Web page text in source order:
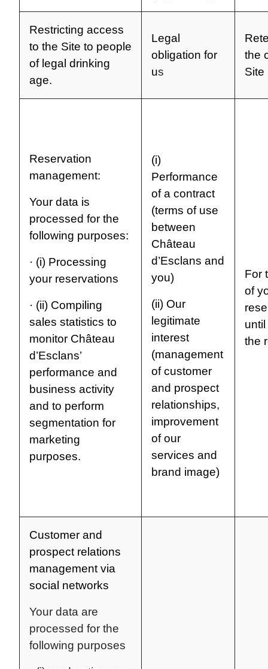
Restricting access
to the Site to people
of legal drinking
age.
Legal
obligation for
us
the
Site
Reservation
management:
Your data is
processed for the
following purposes:
· (i) Processing
your reservations
· (ii) Compiling
sales statistics to
monitor Château
d’Esclans’
performance and
business activity
and to perform
segmentation for
marketing
purposes.
(i)
Performance
of a contract
(terms of use
between
Château
d’Esclans and
you)
(ii) Our
legitimate
interest
(management
of customer
and prospect
relationships,
improvement
of our
services and
brand image)
For
of
the
Customer and
prospect relations
management via
social networks
Your data are
processed for the
following purposes